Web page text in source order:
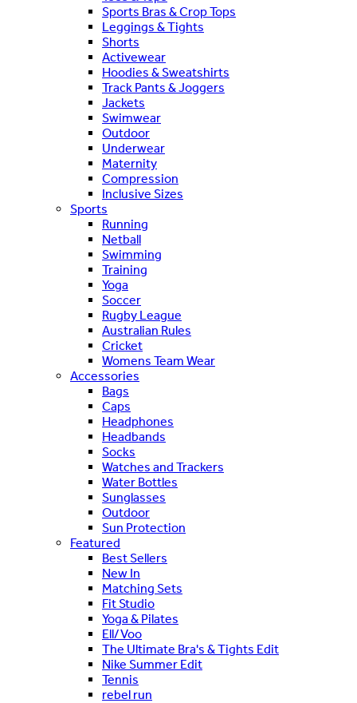
Sports Bras & Crop Tops
Leggings & Tights
Shorts
Activewear
Hoodies & Sweatshirts
Track Pants & Joggers
Jackets
Swimwear
Outdoor
Underwear
Maternity
Compression
Inclusive Sizes
Sports
Running
Netball
Swimming
Training
Yoga
Soccer
Rugby League
Australian Rules
Cricket
Womens Team Wear
Accessories
Bags
Caps
Headphones
Headbands
Socks
Watches and Trackers
Water Bottles
Sunglasses
Outdoor
Sun Protection
Featured
Best Sellers
New In
Matching Sets
Fit Studio
Yoga & Pilates
Ell/Voo
The Ultimate Bra's & Tights Edit
Nike Summer Edit
Tennis
rebel run